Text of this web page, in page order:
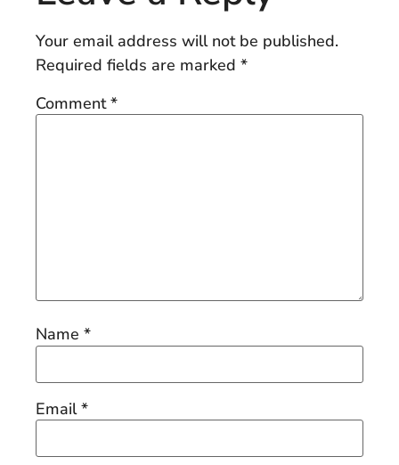
Your email address will not be published.
Required fields are marked *
Comment*
Name *
Email*